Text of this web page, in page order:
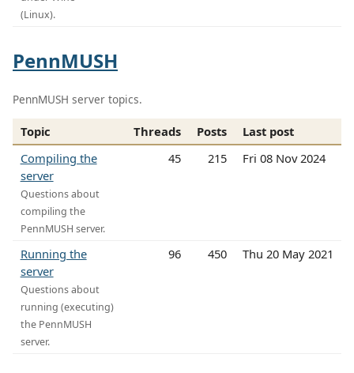
(Linux).
PennMUSH
PennMUSH server topics.
Topic Threads Posts
Last post
Compiling the
server
Questions about
compiling the
PennMUSH server.
45 215 Fri 08 Nov 2024
Running the
server
Questions about
running (executing)
the PennMUSH
server.
96 450 Thu 20 May 2021